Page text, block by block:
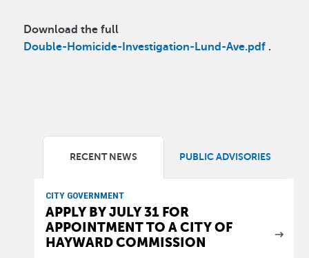
Download the full
Double-Homicide-Investigation-Lund-Ave.pdf .
RECENT NEWS PUBLIC ADVISORIES
CITY GOVERNMENT
APPLY BY JULY 31 FOR
APPOINTMENT TO A CITY OF
HAYWARD COMMISSION